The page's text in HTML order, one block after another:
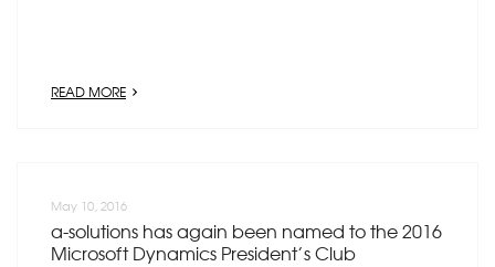
READ MORE
May 10, 2016
a-solutions has again been named to the 2016
Microsoft Dynamics President’s Club